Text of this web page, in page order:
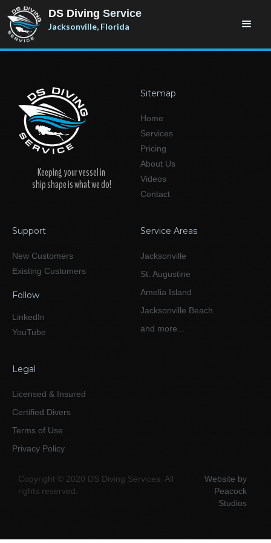
DS Diving Service
Jacksonville, Florida
Keeping your vessel in
ship shape is what we do!
Sitemap
Home
Services
Pricing
About Us
Videos
Contact
Support
New Customers
Existing Customers
Follow
LinkedIn
YouTube
Service Areas
Jacksonville
St. Augustine
Amelia Island
Jacksonville Beach
and more...
Legal
Licensed & Insured
Certified Divers
Terms of Use
Privacy Policy
Copyright © 2020 DS Diving Services. All
rights reserved.
Website by
Peacock
Studios